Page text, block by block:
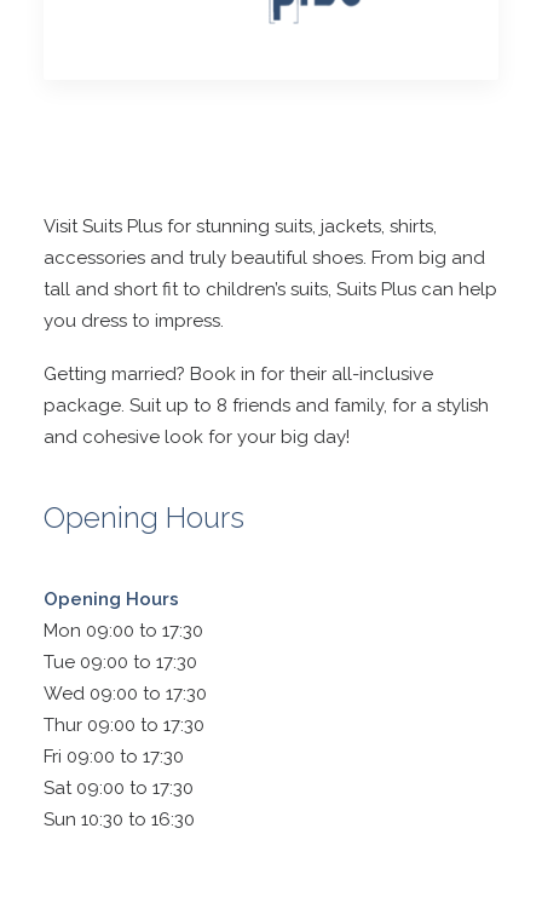
Visit Suits Plus for stunning suits, jackets, shirts,
accessories and truly beautiful shoes. From big and
tall and short fit to children’s suits, Suits Plus can help
you dress to impress.
Getting married? Book in for their all-inclusive
package. Suit up to 8 friends and family, for a stylish
and cohesive look for your big day!
Opening Hours
Opening Hours
Mon 09:00 to 17:30
Tue 09:00 to 17:30
Wed 09:00 to 17:30
Thur 09:00 to 17:30
Fri 09:00 to 17:30
Sat 09:00 to 17:30
Sun 10:30 to 16:30